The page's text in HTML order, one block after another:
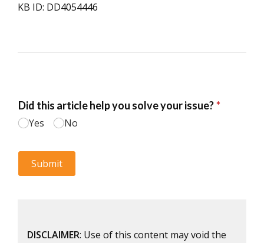
KB ID: DD4054446
DISCLAIMER: Use of this content may void the